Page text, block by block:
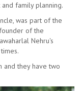
family planning.
was part of the
of the
Nehru's
and they have two